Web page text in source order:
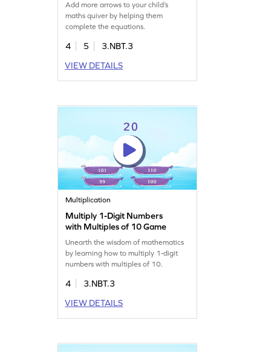
Add more arrows to your child’s
maths quiver by helping them
complete the equations.
4 5
3.NBT.3
VIEW DETAILS
Multiplication
Multiply 1-Digit Numbers
with Multiples of 10 Game
Unearth the wisdom of mathematics
by learning how to multiply 1-digit
numbers with multiples of 10.
4
3.NBT.3
VIEW DETAILS